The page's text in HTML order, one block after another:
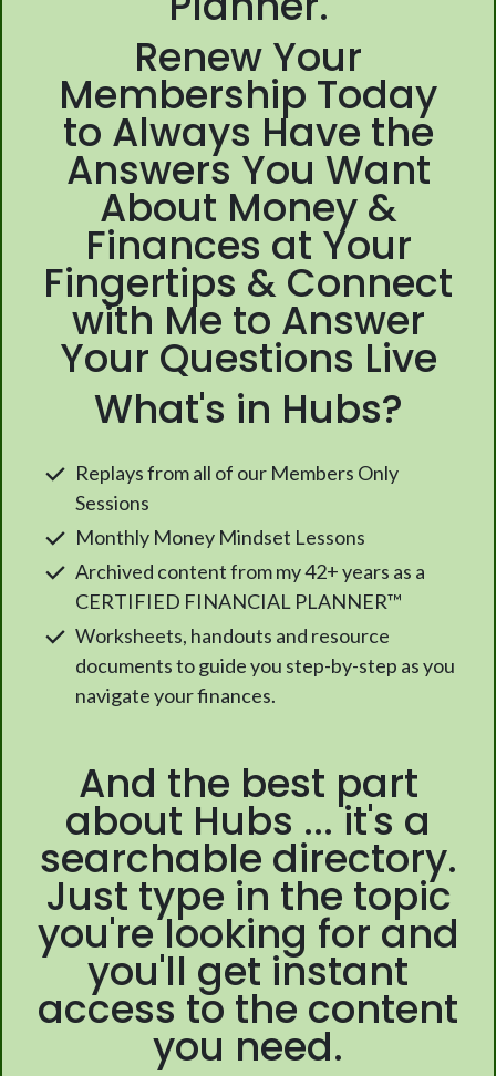
Renew Your
Membership Today
to Always Have the
Answers You Want
About Money &
Finances at Your
Fingertips & Connect
with Me to Answer
Your Questions Live
What's in Hubs?
Replays from all of our Members Only
Sessions
Monthly Money Mindset Lessons
Archived content from my 42+ years as a
CERTIFIED FINANCIAL PLANNER™
Worksheets, handouts and resource
documents to guide you step-by-step as you
navigate your finances.
And the best part
about Hubs ... it's a
searchable directory.
Just type in the topic
you're looking for and
you'll get instant
access to the content
you need.